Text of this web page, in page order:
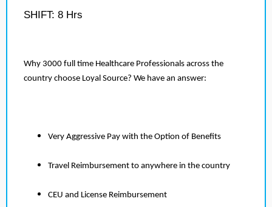
SHIFT: 8 Hrs
Why 3000 full time Healthcare Professionals across the
country choose Loyal Source? We have an answer:
Very Aggressive Pay with the Option of Benefits
Travel Reimbursement to anywhere in the country
CEU and License Reimbursement